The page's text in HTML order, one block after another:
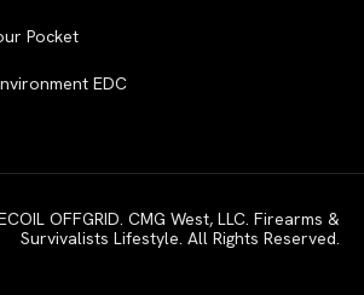
Pocket
EDC
OFFGRID. CMG West, LLC. Firearms &
Survivalists Lifestyle. All Rights Reserved.